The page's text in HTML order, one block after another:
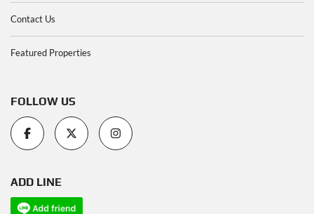
Contact Us
Featured Properties
FOLLOW US
ADD LINE